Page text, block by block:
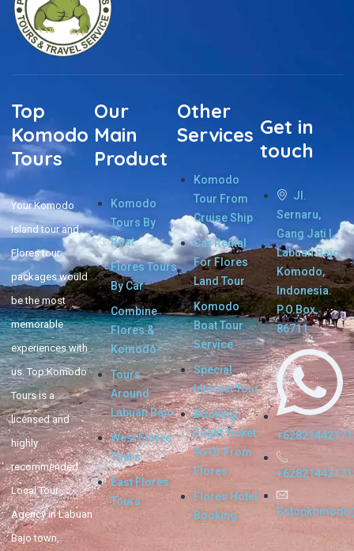
Top
Komodo
Tours
Your Komodo
Island tour and
Flores tour
packages would
be the most
memorable
experiences with
us. Top Komodo
Tours is a
licensed and
highly
recommended
Local Tour
Agency in Labuan
Bajo town,
Our
Main
Product
Komodo
Tours By
Boat
Flores Tours
By Car
Combine
Flores &
Komodo
Tours
Around
Labuan Bajo
West Flores
Tours
East Flores
Tours
Other
Services
Komodo
Tour From
Cruise Ship
Car Rental
For Flores
Land Tour
Komodo
Boat Tour
Service
Special
Interest Tour
Booking
Flight Ticket
To Or From
Flores
Flores Hotel
Booking
Get in
touch
Jl.
Sernaru,
Gang Jati I,
Labuan Bajo,
Komodo,
Indonesia.
P.O.Box.
86711